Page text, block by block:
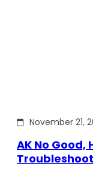
November 21,
AK No Good,